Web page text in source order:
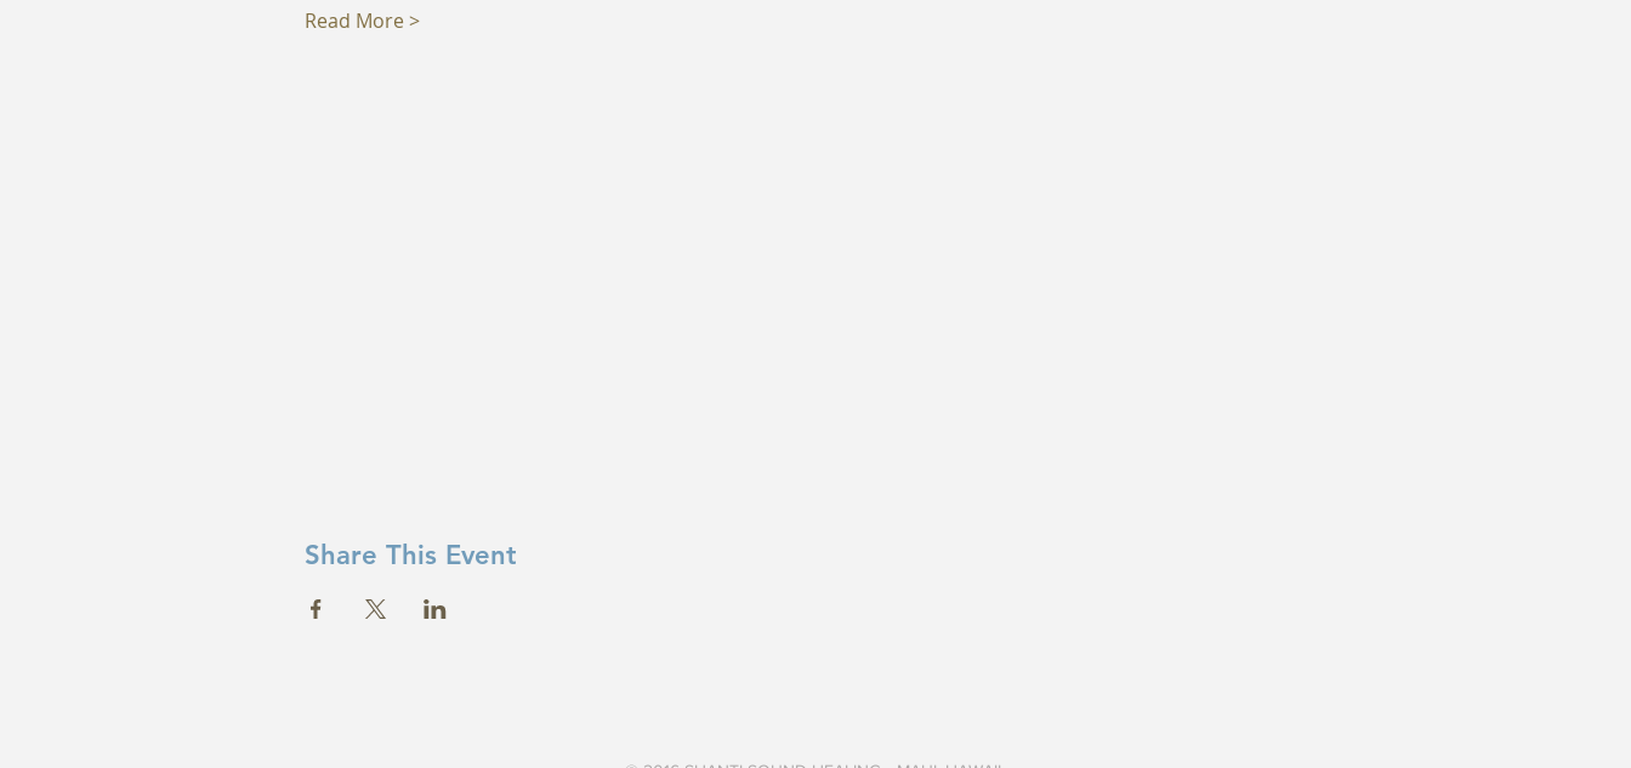
Read More >
Share This Event